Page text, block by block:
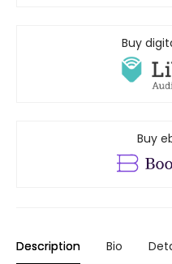
Buy
Buy
Description Bio